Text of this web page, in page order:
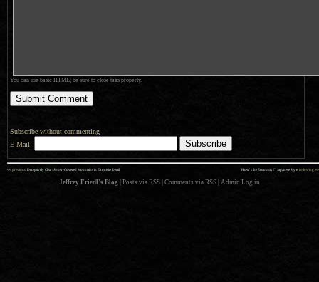
You can use basic HTML; be sure to close tags properly.
Subscribe without commenting
E-Mail:
“How’s the Economy?”, Japanese Style: following »»
«« previous: Deceptively Clear: Snow-Covered Mountains in Exquisite Detail
Jeffrey Friedl's Blog Posts via RSS Comments via RSS Admin Log in